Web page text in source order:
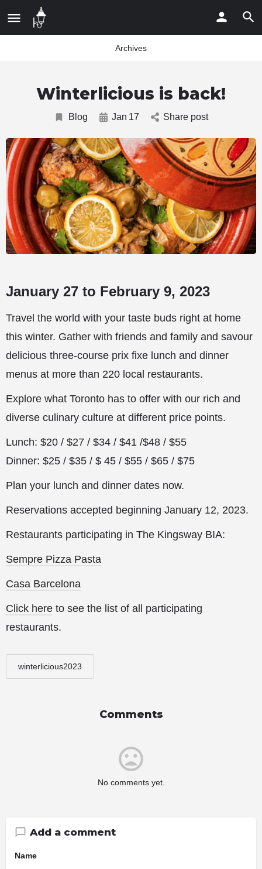
Archives
Winterlicious is back!
Blog Jan 17 Share post
January 27 to February 9, 2023
Travel the world with your taste buds right at home
this winter. Gather with friends and family and savour
delicious three-course prix fixe lunch and dinner
menus at more than 220 local restaurants.
Explore what Toronto has to offer with our rich and
diverse culinary culture at different price points.
Lunch: $20 / $27 / $34 / $41 /$48 / $55
Dinner: $25 / $35 / $ 45 / $55 / $65 / $75
Plan your lunch and dinner dates now.
Reservations accepted beginning January 12, 2023.
Restaurants participating in The Kingsway BIA:
Sempre Pizza Pasta
Casa Barcelona
Click here to see the list of all participating
restaurants.
winterlicious2023
Comments
No comments yet.
Add a comment
Name